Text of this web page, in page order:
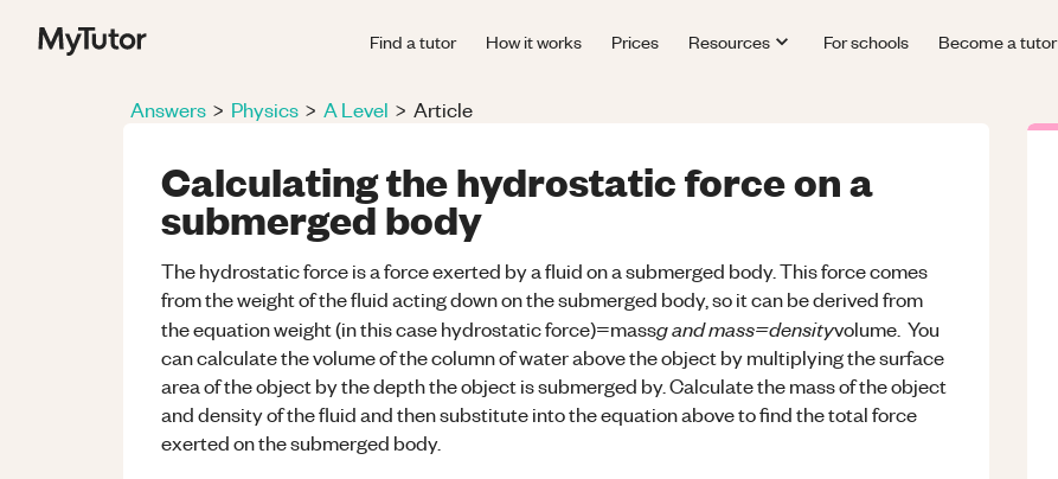
Find a tutor How it works Prices Resources For schools Become a tutor
Answers > Physics > A Level > Article
Calculating the hydrostatic force on a
submerged body
The hydrostatic force is a force exerted by a fluid on a submerged body. This force comes
from the weight of the fluid acting down on the submerged body, so it can be derived from
the equation weight (in this case hydrostatic force)=massg and mass=densityvolume. You
can calculate the volume of the column of water above the object by multiplying the surface
area of the object by the depth the object is submerged by. Calculate the mass of the object
and density of the fluid and then substitute into the equation above to find the total force
exerted on the submerged body.